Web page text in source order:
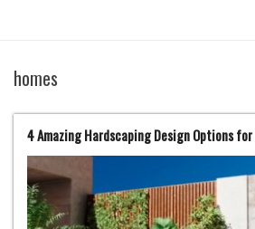
homes
4 Amazing Hardscaping Design Options for